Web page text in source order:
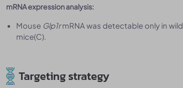
mRNA expression analysis:
Mouse Glp1rmRNA was detectable only in
mice(C).
Targeting strategy